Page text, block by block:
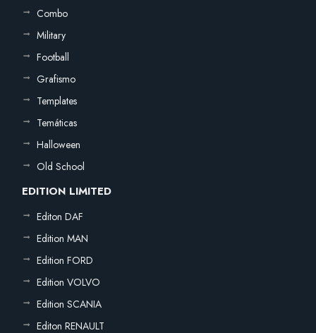
Combo
Military
Football
Grafismo
Templates
Temáticas
Halloween
Old School
EDITION LIMITED
Editon DAF
Edition MAN
Edition FORD
Edition VOLVO
Edition SCANIA
Editon RENAULT